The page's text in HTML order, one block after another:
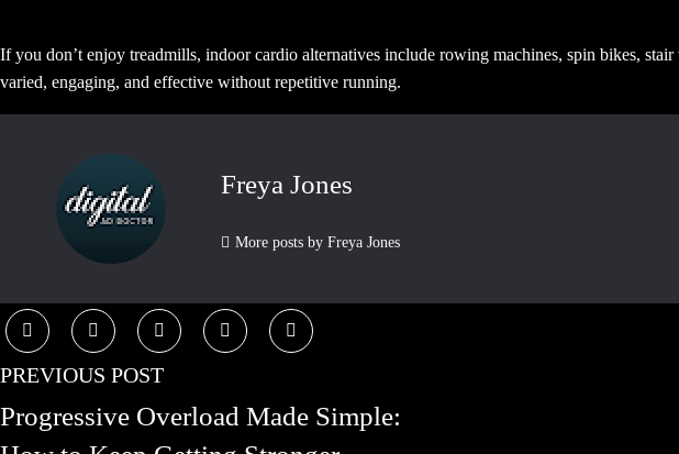
If you don’t enjoy treadmills, indoor cardio alternatives include rowing machines, spin bikes,
varied, engaging, and effective without repetitive running.
Freya Jones
More posts by Freya Jones
PREVIOUS POST
Progressive Overload Made Simple: